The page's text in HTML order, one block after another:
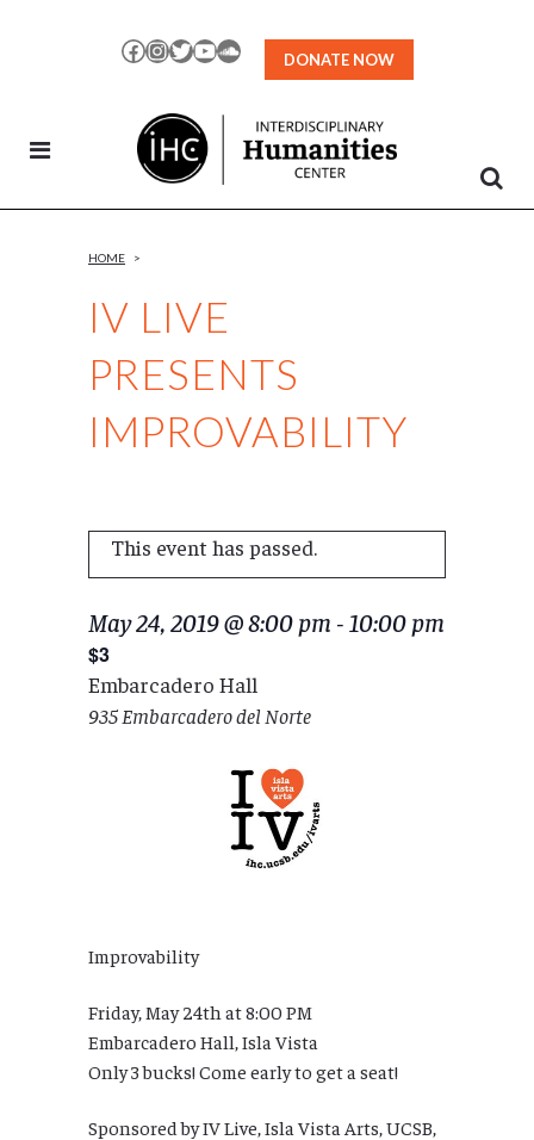
Facebook
Instagram
TwitterYouTubeSoundCloud
DONATE NOW
IV LIVE
PRESENTS
IMPROVABILITY
HOME >
This event has passed.
May 24, 2019 @ 8:00 pm - 10:00 pm
$3
Embarcadero Hall
935 Embarcadero del Norte
Improvability
Friday, May 24th at 8:00 PM
Embarcadero Hall, Isla Vista
Only 3 bucks! Come early to get a seat!
Sponsored by IV Live, Isla Vista Arts, UCSB,